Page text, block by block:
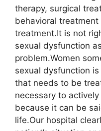
therapy, surgical
behavioral
treatment.It is not
sexual dysfunction
problem.Women
sexual dysfunction
that needs to be
necessary to
because it can be
life.Our hospital